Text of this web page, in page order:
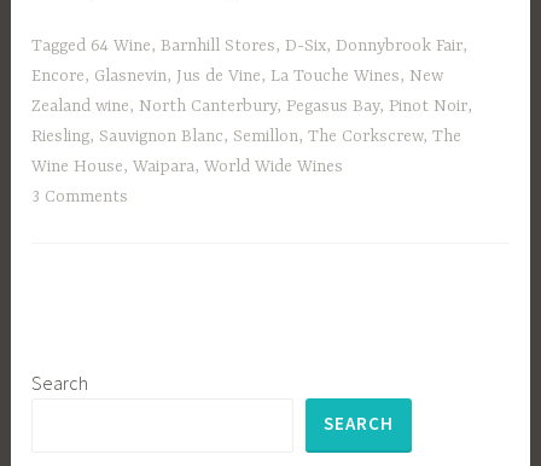
Tagged 64 Wine, Barnhill Stores,D-Six,Donnybrook Fair,
Encore, Glasnevin, Jus de Vine, La Touche Wines, New
Zealand wine, North Canterbury, Pegasus Bay, Pinot Noir,
Riesling, Sauvignon Blanc, Semillon,The Corkscrew,The
Wine House,Waipara,World Wide Wines
3 Comments
Search
SEARCH